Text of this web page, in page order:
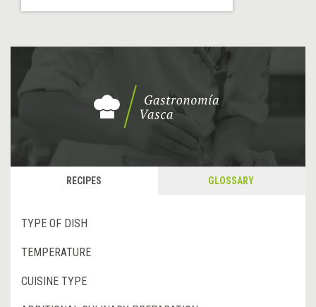
RECIPES GLOSSARY
TYPE OF DISH
TEMPERATURE
CUISINE TYPE